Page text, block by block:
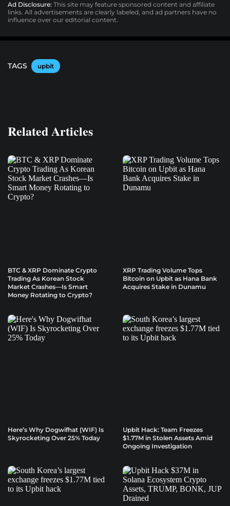
Ad Disclosure: This site may feature sponsored content and affiliate
links. All advertisements are clearly labeled, and ad partners have no
influence over our editorial content.
TAGS upbit
Related Articles
BTC & XRP Dominate Crypto
Trading As Korean Stock
Market Crashes—Is Smart
Money Rotating to Crypto?
XRP Trading Volume Tops
Bitcoin on Upbit as Hana Bank
Acquires Stake in Dunamu
Here’s Why Dogwifhat (WIF) Is
Skyrocketing Over 25% Today
Upbit Hack: Team Freezes
$1.77M in Stolen Assets Amid
Ongoing Investigation